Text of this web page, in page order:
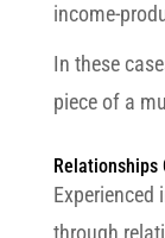
income-
In these
piece of a